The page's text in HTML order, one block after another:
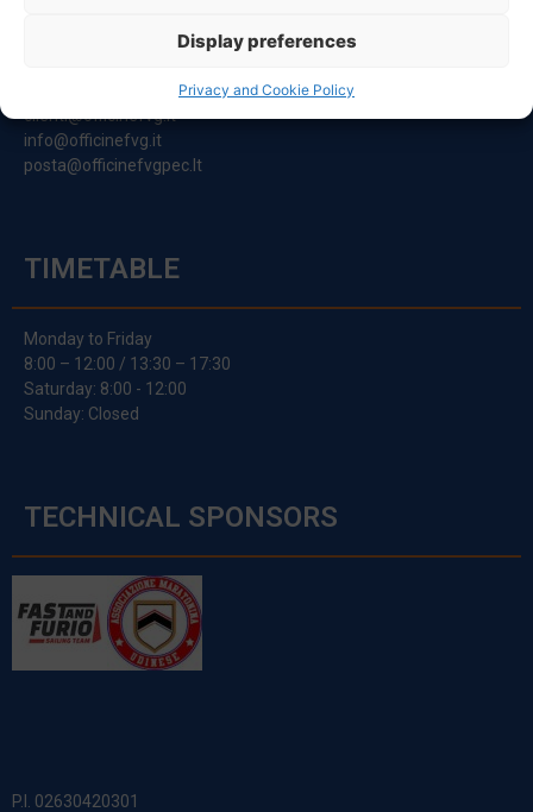
Display preferences
Privacy and Cookie Policy
Via Principe Di Udine 144
clienti@officinefvg.it
info@officinefvg.it
posta@officinefvgpec.It
TIMETABLE
Monday to Friday
8:00 – 12:00 / 13:30 – 17:30
Saturday: 8:00 - 12:00
Sunday: Closed
TECHNICAL SPONSORS
P.I. 02630420301